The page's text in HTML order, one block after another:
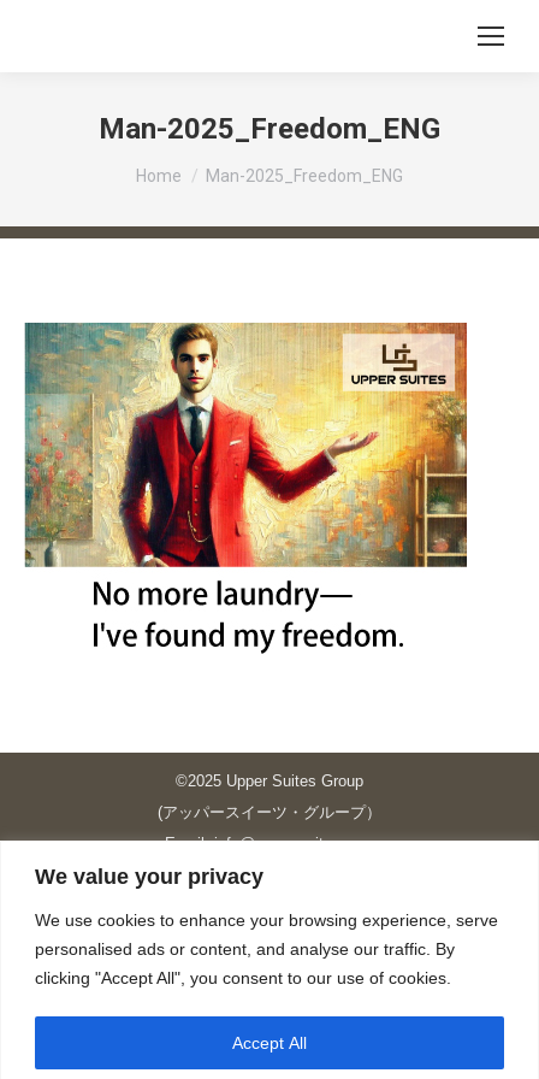
We value your privacy
We use cookies to enhance your browsing experience, serve
personalised ads or content, and analyse our traffic. By
clicking "Accept All", you consent to our use of cookies.
Accept All
Man-2025_Freedom_ENG
You are here:
Home Man-2025_Freedom_ENG
©2025 Upper Suites Group
(アッパースイーツ・グループ）
Email: info@upper-suites.com
----------------------------------------------------------------
Upper Suites 23 （GRANDE P.S.A. HOLDING CO.,LTD.）